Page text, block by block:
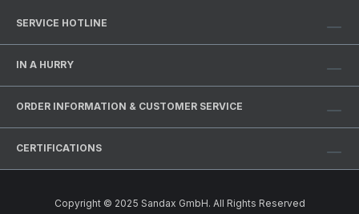
SERVICE HOTLINE
IN A HURRY
ORDER INFORMATION & CUSTOMER SERVICE
CERTIFICATIONS
Copyright © 2025 Sandax GmbH. All Rights Reserved